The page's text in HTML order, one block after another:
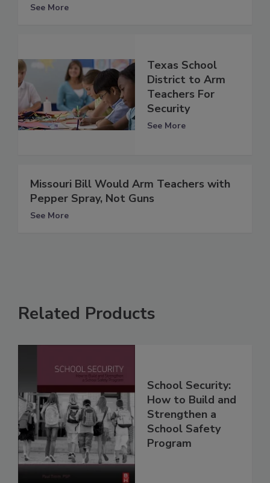
See More
Texas School
District to Arm
Teachers For
Security
See More
Missouri Bill Would Arm Teachers with
Pepper Spray, Not Guns
See More
Related Products
School Security:
How to Build and
Strengthen a
School Safety
Program